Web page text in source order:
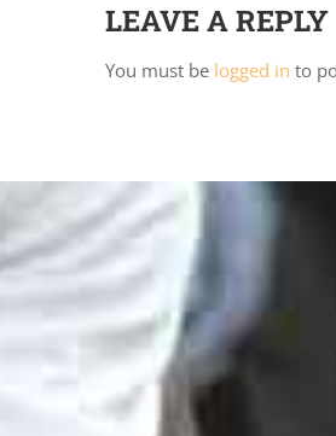
LEAVE A REPLY
You must be logged in to